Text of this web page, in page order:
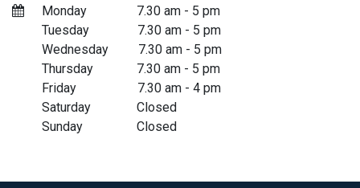
​Monday
​7.30 am - 5 pm
​Tuesday
​​7.30 am - 5 pm
​Wednesday
​7.30 am - 5 pm
​Thursday
​7.30 am - 5 pm
​Friday
​7.30 am - 4 pm
​Saturday
​Closed
​Sunday
​Closed